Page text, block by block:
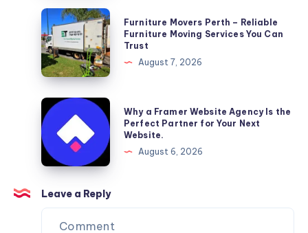
Furniture
Movers
Perth
–
Reliable
Furniture
Moving
Services
You
Can
Trust
Furniture Movers Perth – Reliable
Furniture Moving Services You Can
Trust
August 7, 2026
Why
a
Framer
Website
Agency
Is
the
Perfect
Why a Framer Website Agency Is the
Perfect Partner for Your Next
Website.
August 6, 2026
Leave a Reply